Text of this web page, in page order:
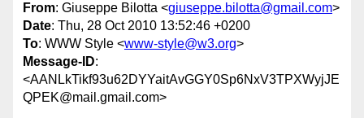
From: Giuseppe Bilotta <giuseppe.bilotta@gmail.com>
Date: Thu, 28 Oct 2010 13:52:46 +0200
To: WWW Style <www-style@w3.org>
Message-ID:
<AANLkTikf93u62DYYaitAvGGY0Sp6NxV3TPXWyjJE
QPEK@mail.gmail.com>